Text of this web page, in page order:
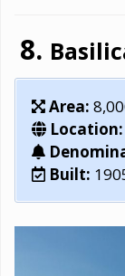
Area:
Location:
Built: